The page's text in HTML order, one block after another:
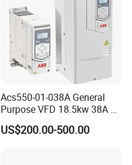
Acs550-01-038A General
Purpose VFD 18.5kw 38A 3-
Phase 380-480V Variable
Frequency Motor Speed
US$200.00-500.00